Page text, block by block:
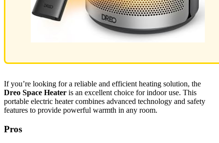
If you’re looking for a reliable and efficient heating solution, the
Dreo Space Heater is an excellent choice for indoor use. This
portable electric heater combines advanced technology and safety
features to provide powerful warmth in any room.
Pros